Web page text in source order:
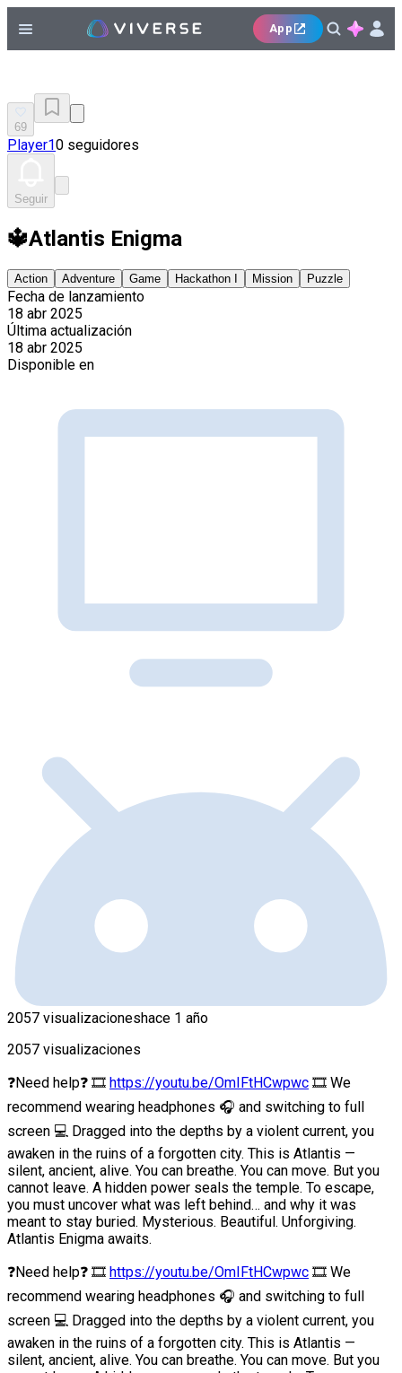
App
69
Player10 seguidores
Seguir
🔱Atlantis Enigma
Action Adventure Game Hackathon I Mission Puzzle
Fecha de lanzamiento
18 abr 2025
Última actualización
18 abr 2025
Disponible en
2057 visualizacioneshace 1 año
2057 visualizaciones
❓Need help❓ 🎞 https://youtu.be/OmIFtHCwpwc 🎞 We
recommend wearing headphones 🎧 and switching to full
screen 💻 Dragged into the depths by a violent current, you
awaken in the ruins of a forgotten city. This is Atlantis —
silent, ancient, alive. You can breathe. You can move. But you
cannot leave. A hidden power seals the temple. To escape,
you must uncover what was left behind… and why it was
meant to stay buried. Mysterious. Beautiful. Unforgiving.
Atlantis Enigma awaits.
❓Need help❓ 🎞 https://youtu.be/OmIFtHCwpwc 🎞 We
recommend wearing headphones 🎧 and switching to full
screen 💻 Dragged into the depths by a violent current, you
awaken in the ruins of a forgotten city. This is Atlantis —
silent, ancient, alive. You can breathe. You can move. But you